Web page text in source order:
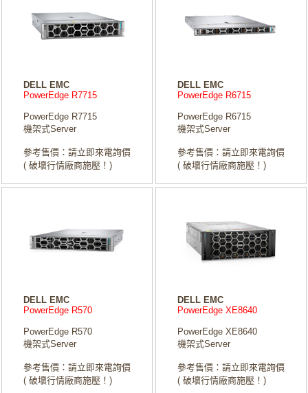
DELL EMC
PowerEdge R7715
PowerEdge R7715
機架式Server
參考售價：請立即來電詢價
( 破壞行情廠商施壓！)
DELL EMC
PowerEdge R6715
PowerEdge R6715
機架式Server
參考售價：請立即來電詢價
( 破壞行情廠商施壓！)
DELL EMC
PowerEdge R570
PowerEdge R570
機架式Server
參考售價：請立即來電詢價
( 破壞行情廠商施壓！)
DELL EMC
PowerEdge XE8640
PowerEdge XE8640
機架式Server
參考售價：請立即來電詢價
( 破壞行情廠商施壓！)